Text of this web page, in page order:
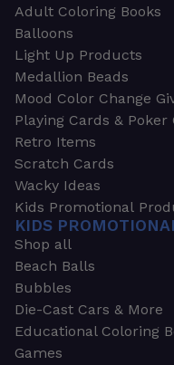
Adult Coloring Books
Balloons
Light Up Products
Medallion Beads
Mood Color Change
Playing Cards & Poker
Retro Items
Scratch Cards
Wacky Ideas
Kids Promotional
KIDS
Shop all
Beach Balls
Bubbles
Die-Cast Cars & More
Educational Coloring
Games